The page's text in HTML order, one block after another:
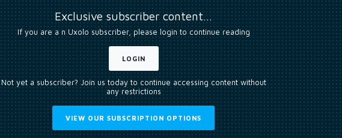
Exclusive subscriber content…
If you are a n Uxolo subscriber, please login to continue reading
LOGIN
Not yet a subscriber? Join us today to continue accessing content without
any restrictions
VIEW OUR SUBSCRIPTION OPTIONS